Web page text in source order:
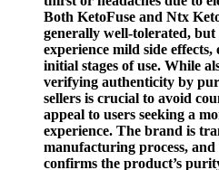
Both KetoFuse and Ntx
generally well-tolerated, but
experience mild side
initial stages of use. While
verifying authenticity by
sellers is crucial to avoid
appeal to users seeking a
experience. The brand is
manufacturing process,
confirms the product’s